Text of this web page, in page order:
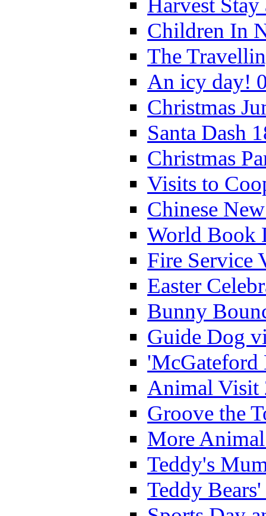
Harvest
Children In
The
An icy day!
Christmas
Santa Dash
Christmas
Visits to
Chinese
World Book
Fire Service
Easter
Bunny
Guide Dog
'McGateford
Animal Visit
Groove the
More
Teddy's
Teddy